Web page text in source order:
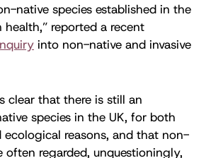
native species established in the
health,” reported a recent
into non-native and invasive
clear that there is still an
species in the UK, for both
ecological reasons, and that non-
often regarded, unquestioningly,